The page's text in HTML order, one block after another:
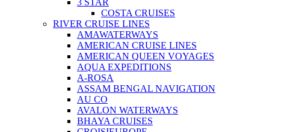
3 STAR
COSTA CRUISES
RIVER CRUISE LINES
AMAWATERWAYS
AMERICAN CRUISE LINES
AMERICAN QUEEN VOYAGES
AQUA EXPEDITIONS
A-ROSA
ASSAM BENGAL NAVIGATION
AU CO
AVALON WATERWAYS
BHAYA CRUISES